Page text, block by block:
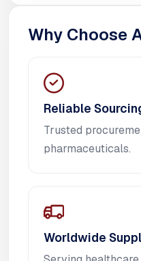
Why Choose
Reliable
Trusted
pharmaceuticals.
Worldwide